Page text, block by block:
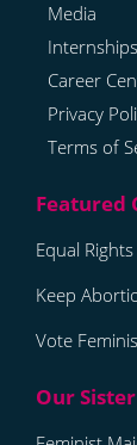
Media
Internships
Career
Privacy
Terms of
Equal
Keep
Vote